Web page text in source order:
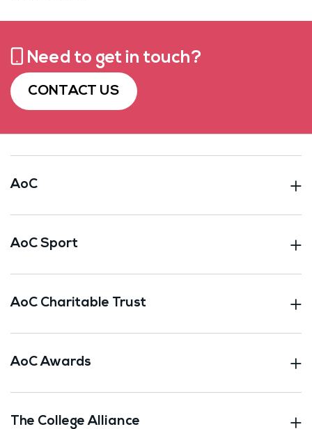
Need to get in touch?
CONTACT US
AoC
AoC Sport
AoC Charitable Trust
AoC Awards
The College Alliance